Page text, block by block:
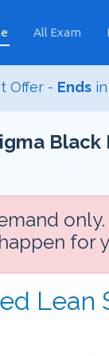
All Exam
Offer - Endsin
happen for
Lean